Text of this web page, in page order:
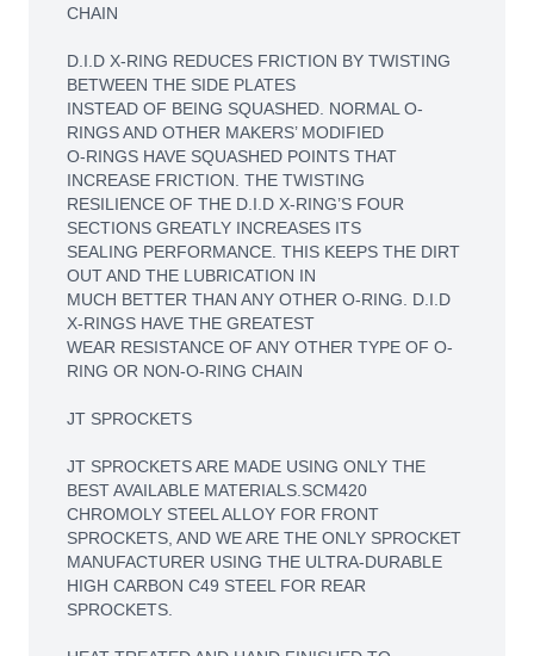
CHAIN
D.I.D X-RING REDUCES FRICTION BY TWISTING
BETWEEN THE SIDE PLATES
INSTEAD OF BEING SQUASHED. NORMAL O-
RINGS AND OTHER MAKERS’ MODIFIED
O-RINGS HAVE SQUASHED POINTS THAT
INCREASE FRICTION. THE TWISTING
RESILIENCE OF THE D.I.D X-RING’S FOUR
SECTIONS GREATLY INCREASES ITS
SEALING PERFORMANCE. THIS KEEPS THE DIRT
OUT AND THE LUBRICATION IN
MUCH BETTER THAN ANY OTHER O-RING. D.I.D
X-RINGS HAVE THE GREATEST
WEAR RESISTANCE OF ANY OTHER TYPE OF O-
RING OR NON-O-RING CHAIN
JT SPROCKETS
JT SPROCKETS ARE MADE USING ONLY THE
BEST AVAILABLE MATERIALS.SCM420
CHROMOLY STEEL ALLOY FOR FRONT
SPROCKETS, AND WE ARE THE ONLY SPROCKET
MANUFACTURER USING THE ULTRA-DURABLE
HIGH CARBON C49 STEEL FOR REAR
SPROCKETS.